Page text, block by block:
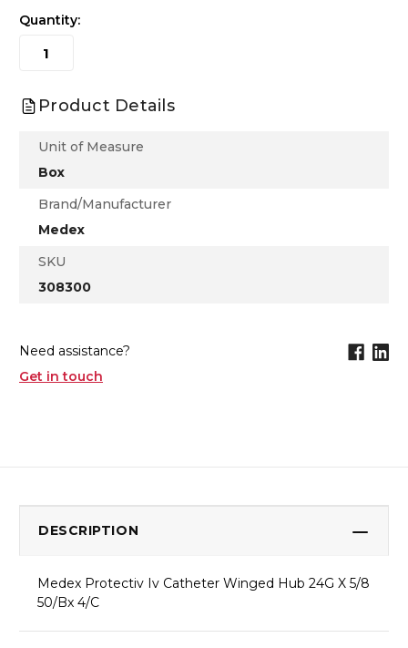
Quantity:
Product Details
Unit of Measure
Box
Brand/Manufacturer
Medex
SKU
308300
Need assistance?
Get in touch
DESCRIPTION
Medex Protectiv Iv Catheter Winged Hub 24G X 5/8
50/Bx 4/C